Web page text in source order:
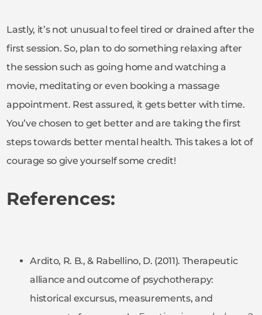
Lastly, it’s not unusual to feel tired or drained after the
first session. So, plan to do something relaxing after
the session such as going home and watching a
movie, meditating or even booking a massage
appointment. Rest assured, it gets better with time.
You’ve chosen to get better and are taking the first
steps towards better mental health. This takes a lot of
courage so give yourself some credit!
References:
Ardito, R. B., & Rabellino, D. (2011). Therapeutic
alliance and outcome of psychotherapy:
historical excursus, measurements, and